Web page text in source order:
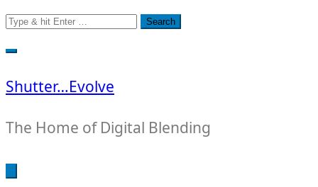
Search
for:
Shutter…Evolve
The Home of Digital Blending